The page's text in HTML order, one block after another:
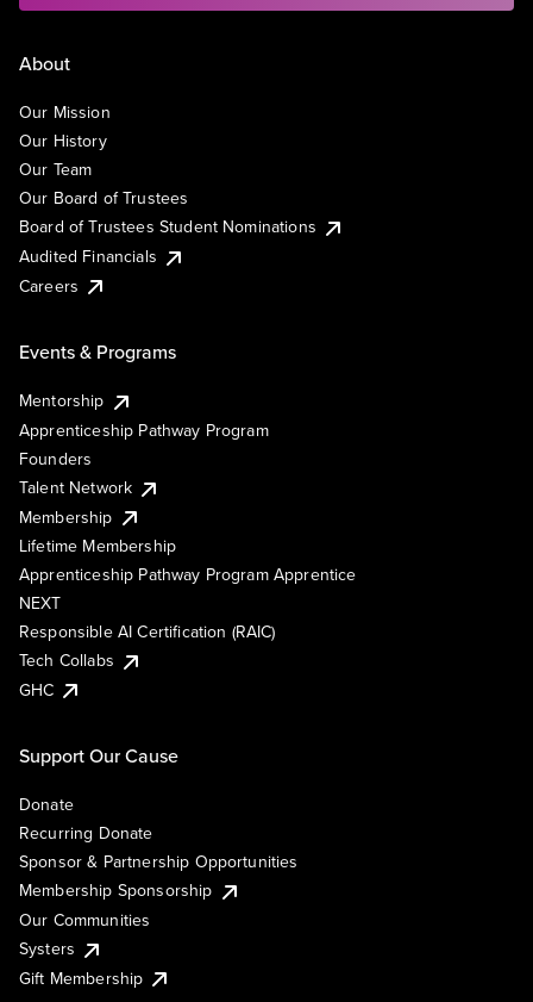
About
Our Mission
Our History
Our Team
Our Board of Trustees
Board of Trustees Student Nominations
Audited Financials
Careers
Events & Programs
Mentorship
Apprenticeship Pathway Program
Founders
Talent Network
Membership
Lifetime Membership
Apprenticeship Pathway Program Apprentice
NEXT
Responsible AI Certification (RAIC)
Tech Collabs
GHC
Support Our Cause
Donate
Recurring Donate
Sponsor & Partnership Opportunities
Membership Sponsorship
Our Communities
Systers
Gift Membership